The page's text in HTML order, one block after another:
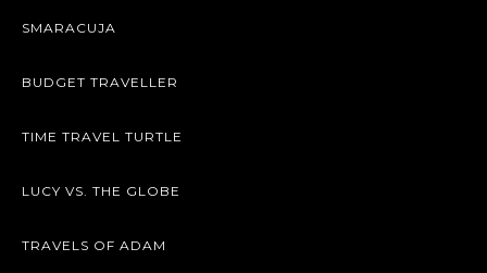
SMARACUJA
BUDGET TRAVELLER
TIME TRAVEL TURTLE
LUCY VS. THE GLOBE
TRAVELS OF ADAM